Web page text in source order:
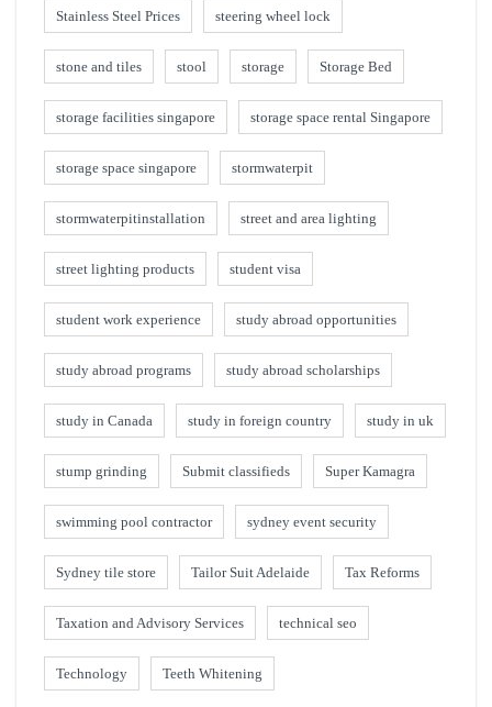
Stainless Steel Prices steering wheel lock
stone and tiles stool storage Storage Bed
storage facilities singapore storage space rental Singapore
storage space singapore stormwaterpit
stormwaterpitinstallation street and area lighting
street lighting products student visa
student work experience study abroad opportunities
study abroad programs study abroad scholarships
study in Canada study in foreign country study in uk
stump grinding Submit classifieds Super Kamagra
swimming pool contractor sydney event security
Sydney tile store Tailor Suit Adelaide Tax Reforms
Taxation and Advisory Services technical seo
Technology Teeth Whitening